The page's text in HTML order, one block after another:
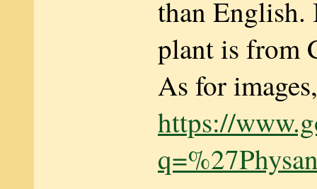
than English.
plant is from
As for
https://